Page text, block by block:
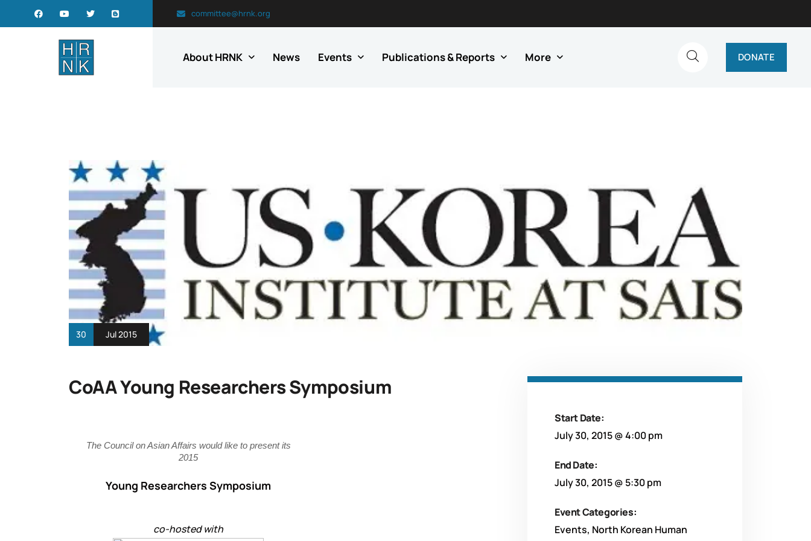
committee@hrnk.org
About HRNK News Events Publications & Reports More DONATE
30 Jul 2015
CoAA Young Researchers Symposium
The Council on Asian Affairs would like to present its
2015
Young Researchers Symposium
co-hosted with
Start Date:
July 30, 2015 @ 4:00 pm
End Date:
July 30, 2015 @ 5:30 pm
Event Categories:
Events, North Korean Human